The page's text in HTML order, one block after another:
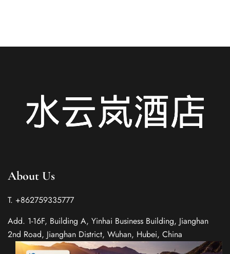
About Us
T. +862759335777
Add. 1-16F, Building A, Yinhai Business Building, Jianghan
2nd Road, Jianghan District, Wuhan, Hubei, China